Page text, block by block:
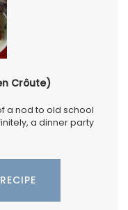
Crôute)
a nod to old school
a dinner party